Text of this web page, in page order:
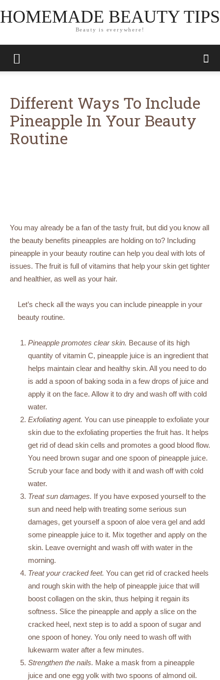
HOMEMADE BEAUTY TIPS
Beauty is everywhere!
Different Ways To Include
Pineapple In Your Beauty
Routine
You may already be a fan of the tasty fruit, but did you know all
the beauty benefits pineapples are holding on to? Including
pineapple in your beauty routine can help you deal with lots of
issues. The fruit is full of vitamins that help your skin get tighter
and healthier, as well as your hair.
Let’s check all the ways you can include pineapple in your
beauty routine.
Pineapple promotes clear skin. Because of its high
quantity of vitamin C, pineapple juice is an ingredient that
helps maintain clear and healthy skin. All you need to do
is add a spoon of baking soda in a few drops of juice and
apply it on the face. Allow it to dry and wash off with cold
water.
Exfoliating agent. You can use pineapple to exfoliate your
skin due to the exfoliating properties the fruit has. It helps
get rid of dead skin cells and promotes a good blood flow.
You need brown sugar and one spoon of pineapple juice.
Scrub your face and body with it and wash off with cold
water.
Treat sun damages. If you have exposed yourself to the
sun and need help with treating some serious sun
damages, get yourself a spoon of aloe vera gel and add
some pineapple juice to it. Mix together and apply on the
skin. Leave overnight and wash off with water in the
morning.
Treat your cracked feet. You can get rid of cracked heels
and rough skin with the help of pineapple juice that will
boost collagen on the skin, thus helping it regain its
softness. Slice the pineapple and apply a slice on the
cracked heel, next step is to add a spoon of sugar and
one spoon of honey. You only need to wash off with
lukewarm water after a few minutes.
Strengthen the nails. Make a mask from a pineapple
juice and one egg yolk with two spoons of almond oil.